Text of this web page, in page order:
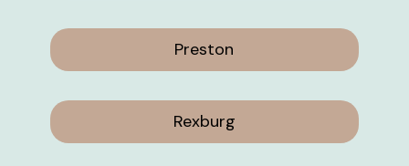
Preston
Rexburg